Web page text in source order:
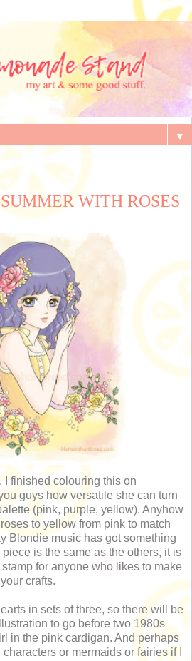
▼
WITH ROSES
I finished colouring this on
guys how versatile she can turn
(pink, purple, yellow). Anyhow
to yellow from pink to match
Blondie music has got something
is the same as the others, it is
for anyone who likes to make
crafts.
in sets of three, so there will be
to go before two 1980s
in the pink cardigan. And perhaps
or mermaids or fairies if I